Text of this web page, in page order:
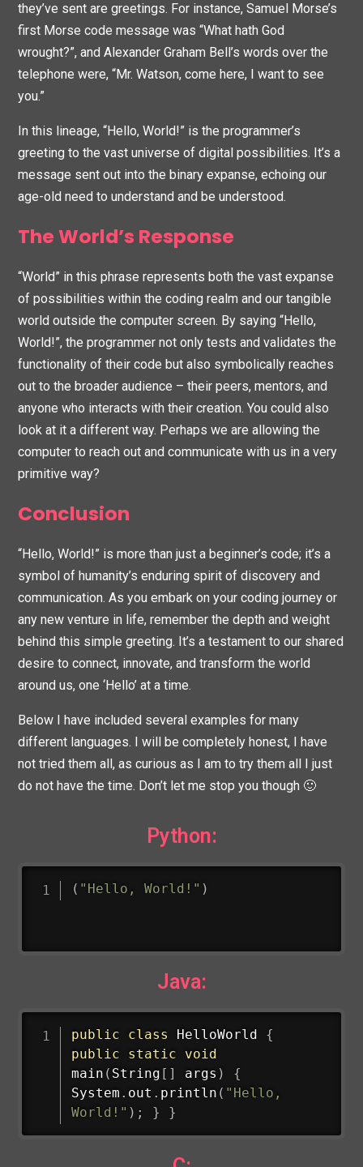
they’ve sent are greetings. For instance, Samuel Morse’s
first Morse code message was “What hath God
wrought?”, and Alexander Graham Bell’s words over the
telephone were, “Mr. Watson, come here, I want to see
you.”
In this lineage, “Hello, World!” is the programmer’s
greeting to the vast universe of digital possibilities. It’s a
message sent out into the binary expanse, echoing our
age-old need to understand and be understood.
The World’s Response
“World” in this phrase represents both the vast expanse
of possibilities within the coding realm and our tangible
world outside the computer screen. By saying “Hello,
World!”, the programmer not only tests and validates the
functionality of their code but also symbolically reaches
out to the broader audience – their peers, mentors, and
anyone who interacts with their creation. You could also
look at it a different way. Perhaps we are allowing the
computer to reach out and communicate with us in a very
primitive way?
Conclusion
“Hello, World!” is more than just a beginner’s code; it’s a
symbol of humanity’s enduring spirit of discovery and
communication. As you embark on your coding journey or
any new venture in life, remember the depth and weight
behind this simple greeting. It’s a testament to our shared
desire to connect, innovate, and transform the world
around us, one ‘Hello’ at a time.
Below I have included several examples for many
different languages. I will be completely honest, I have
not tried them all, as curious as I am to try them all I just
do not have the time. Don’t let me stop you though 🙂
Python:
( "Hello, World!" )
Java:
public class HelloWorld
{
public
static
void
main ( String [ ] args )
{
System . out . println ( "Hello,
World!" ) ; } }